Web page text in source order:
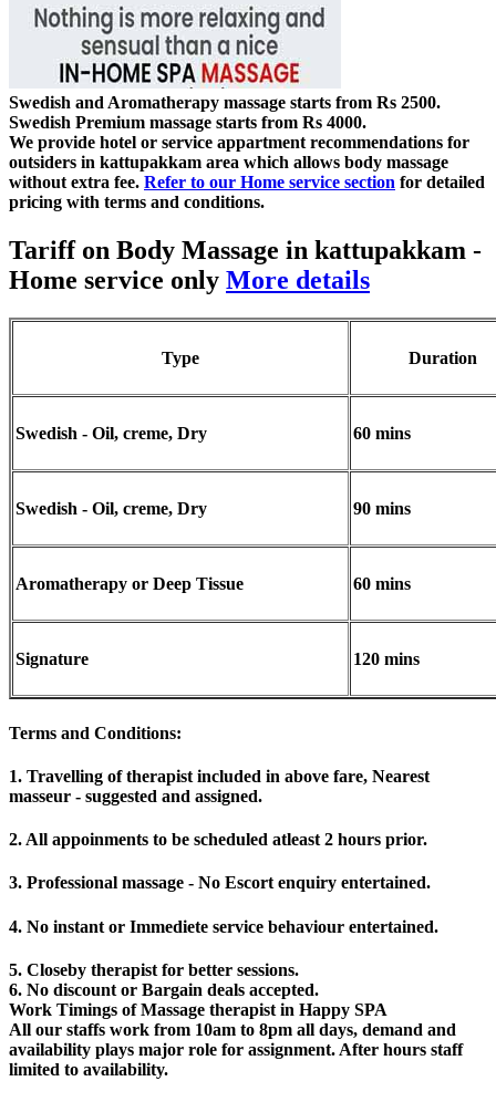
Swedish and Aromatherapy massage starts from Rs 2500.
Swedish Premium massage starts from Rs 4000.
We provide hotel or service appartment recommendations for
outsiders in kattupakkam area which allows body massage
without extra fee. Refer to our Home service section for detailed
pricing with terms and conditions.
Tariff on Body Massage in kattupakkam -
Home service only More details
Type Duration
Swedish - Oil, creme, Dry 60 mins
Swedish - Oil, creme, Dry 90 mins
Aromatherapy or Deep Tissue 60 mins
Signature 120 mins
Terms and Conditions:
1. Travelling of therapist included in above fare, Nearest
masseur - suggested and assigned.
2. All appoinments to be scheduled atleast 2 hours prior.
3. Professional massage - No Escort enquiry entertained.
4. No instant or Immediete service behaviour entertained.
5. Closeby therapist for better sessions.
6. No discount or Bargain deals accepted.
Work Timings of Massage therapist in Happy SPA
All our staffs work from 10am to 8pm all days, demand and
availability plays major role for assignment. After hours staff
limited to availability.